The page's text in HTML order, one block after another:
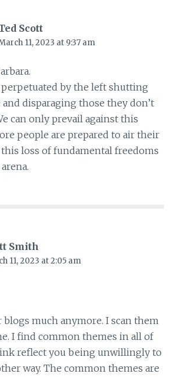
Scott
11, 2023 at 9:37 am
perpetuated by the left shutting
disparaging those they don’t
can only prevail against this
people are prepared to air their
loss of fundamental freedoms
Smith
11, 2023 at 2:05 am
blogs much anymore. I scan them
I find common themes in all of
reflect you being unwillingly to
way. The common themes are